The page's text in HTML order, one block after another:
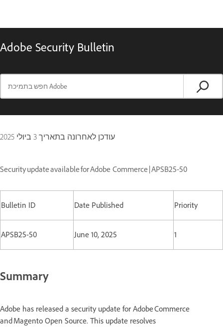
Adobe Security Bulletin
עודכן לאחרונה בתאריך 3 ביולי 2025
Security update available for Adobe Commerce | APSB25-50
Bulletin ID Date Published Priority
APSB25-50 June 10, 2025 1
Summary
Adobe has released a security update for Adobe Commerce
and Magento Open Source. This update resolves